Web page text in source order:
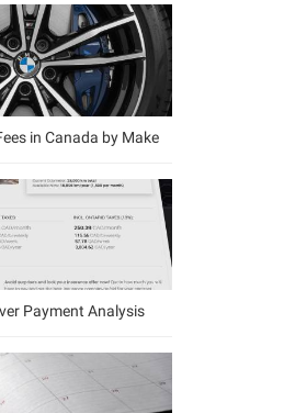
in Canada by Make
Payment Analysis